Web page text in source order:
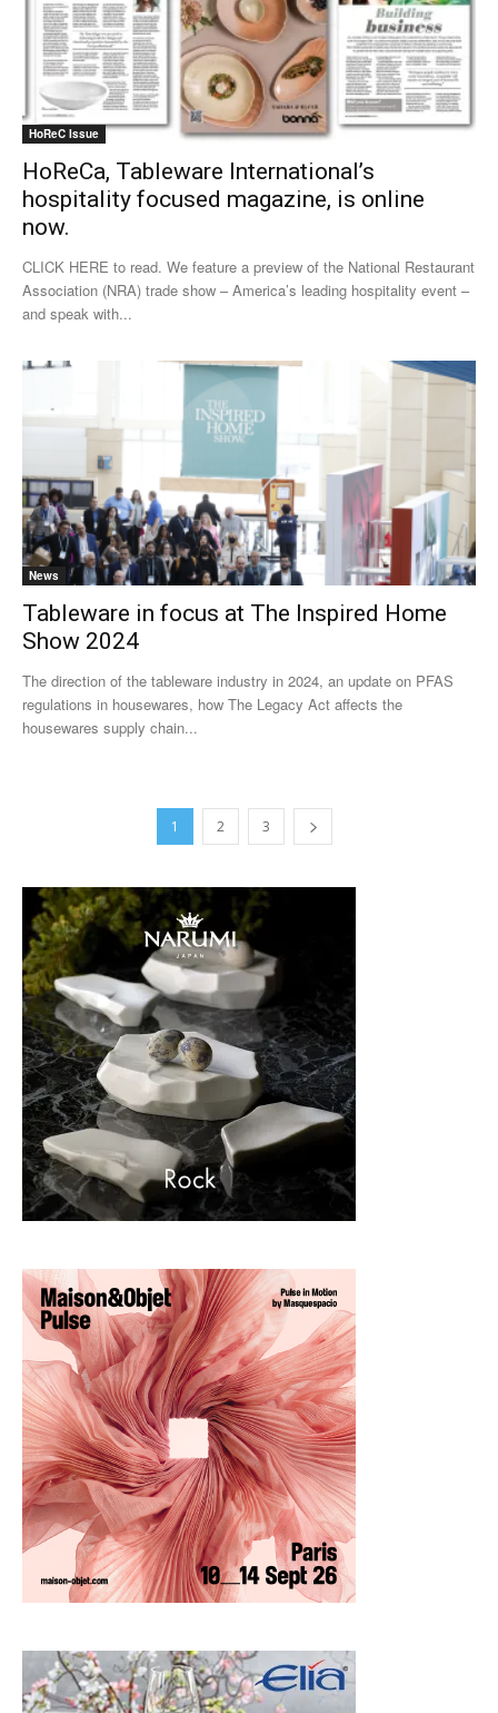
HoReC Issue
HoReCa, Tableware International’s
hospitality focused magazine, is online
now.
CLICK HERE to read. We feature a preview of the National Restaurant
Association (NRA) trade show – America’s leading hospitality event –
and speak with...
News
Tableware in focus at The Inspired Home
Show 2024
The direction of the tableware industry in 2024, an update on PFAS
regulations in housewares, how The Legacy Act affects the
housewares supply chain...
1 2 3